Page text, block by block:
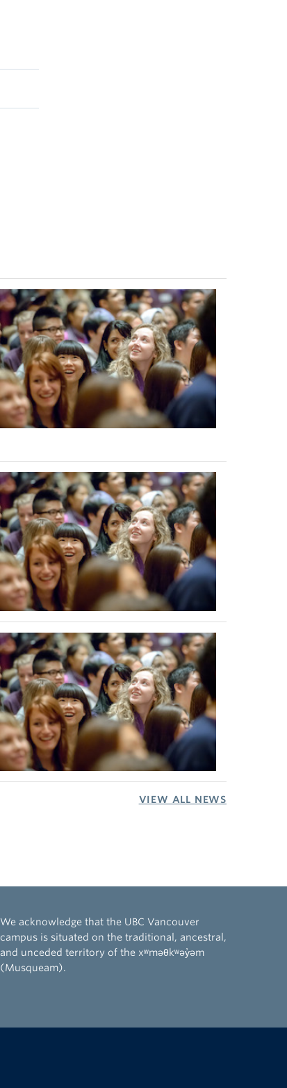
VIEW ALL NEWS
We acknowledge that the UBC Vancouver
campus is situated on the traditional, ancestral,
and unceded territory of the xʷməθkʷəy̓əm
(Musqueam).